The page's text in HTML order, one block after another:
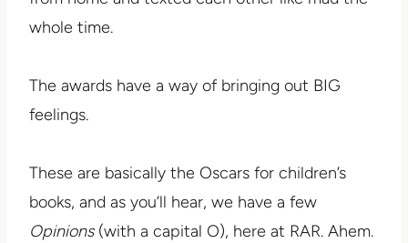
whole time.
The awards have a way of bringing out BIG
feelings.
These are basically the Oscars for children’s
books, and as you’ll hear, we have a few
Opinions(with a capital O), here at RAR. Ahem.